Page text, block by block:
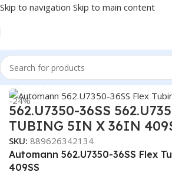
Skip to navigation Skip to main content
Home/Truck Parts
-24%
Click to enlarge
562.U7350-36SS
TUBING 5IN X 36IN
SKU: 889626342134
Automann 562.U7350-36SS Flex
409SS